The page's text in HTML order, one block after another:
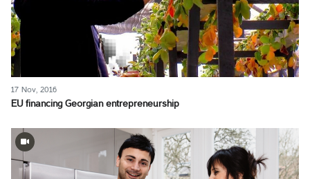
17 Nov, 2016
EU financing Georgian entrepreneurship